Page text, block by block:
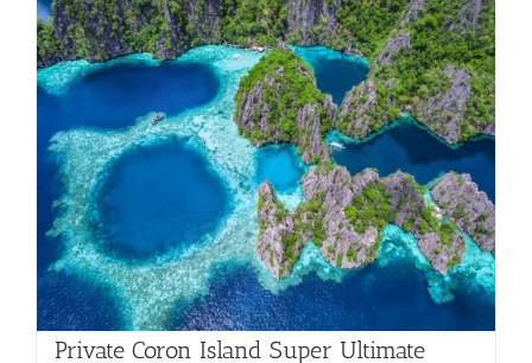
Private Coron Island Super Ultimate